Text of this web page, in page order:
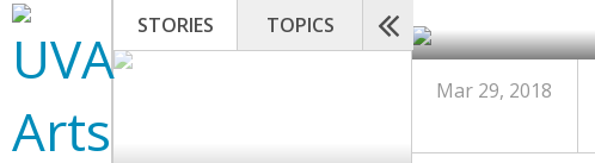
STORIES TOPICS
Mar 29, 2018